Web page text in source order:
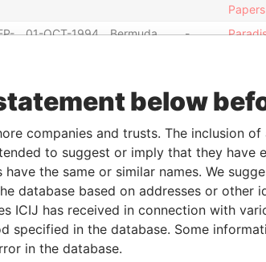
Papers
01-OCT-1994 Bermuda -
Papers
05-SEP-1966 Bermuda -
Papers
31-JAN-1996 Bermuda -
Papers
31-JAN-1996 Bermuda -
Papers
09-JUL-2009 Bermuda -
below
companies and trusts. The inclusion
to suggest or imply that they have
the same or similar names. We
database based on addresses or other
ICIJ has received in connection with
specified in the database. Some
in the database.